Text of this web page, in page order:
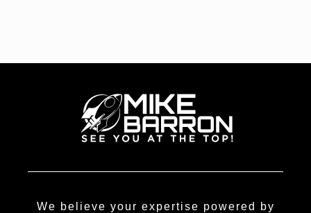
We believe your expertise powered by